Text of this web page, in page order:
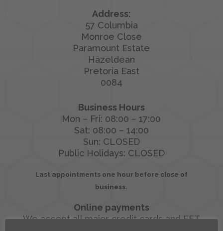
Address:
57 Columbia
Monroe Close
Paramount Estate
Hazeldean
Pretoria East
0084
Business Hours
Mon – Fri: 08:00 – 17:00
Sat: 08:00 – 14:00
Sun: CLOSED
Public Holidays: CLOSED
Last appointments one hour before close of
business.
Online payments
We accept all major credit cards and EFT